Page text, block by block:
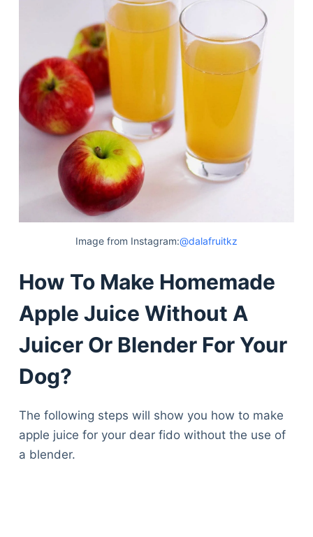
Image from Instagram:@dalafruitkz
How To Make Homemade
Apple Juice Without A
Juicer Or Blender For Your
Dog?
The following steps will show you how to make
apple juice for your dear fido without the use of
a blender.
Tools
About Us
Contact Us
Privacy Policy
Terms & Conditions
Disclaimer
TheGoodyPet.com is a participant in the Amazon
Services LLC Associates Program.
As an Amazon Associate, we earn from qualifying